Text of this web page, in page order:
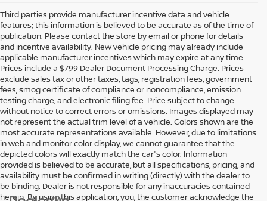
Third parties provide manufacturer incentive data and vehicle
features; this information is believed to be accurate as of the time of
publication. Please contact the store by email or phone for details
and incentive availability. New vehicle pricing may already include
applicable manufacturer incentives which may expire at any time.
Prices include a $799 Dealer Document Processing Charge. Prices
exclude sales tax or other taxes, tags, registration fees, government
fees, smog certificate of compliance or noncompliance, emission
testing charge, and electronic filing fee. Price subject to change
without notice to correct errors or omissions. Images displayed may
not represent the actual trim level of a vehicle. Colors shown are the
most accurate representations available. However, due to limitations
in web and monitor color display, we cannot guarantee that the
depicted colors will exactly match the car's color. Information
provided is believed to be accurate, but all specifications, pricing, and
availability must be confirmed in writing (directly) with the dealer to
be binding. Dealer is not responsible for any inaccuracies contained
herein. By using this application, you, the customer acknowledge the